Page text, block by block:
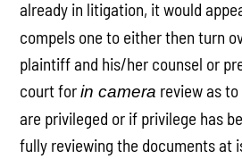
already in litigation, it would
compels one to either then turn
plaintiff and his/her counsel or
court forin camera review as
are privileged or if privilege has
fully reviewing the documents at